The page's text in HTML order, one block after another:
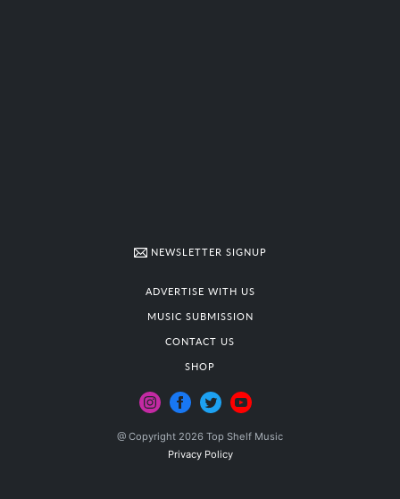
NEWSLETTER SIGNUP
ADVERTISE WITH US
MUSIC SUBMISSION
CONTACT US
SHOP
@ Copyright 2026 Top Shelf Music
Privacy Policy